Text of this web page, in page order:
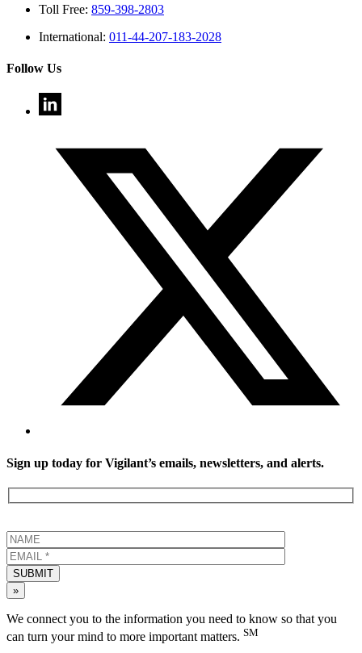
Toll Free: 859-398-2803
International: 011-44-207-183-2028
Follow Us
Sign up today for Vigilant’s emails, newsletters, and alerts.
SUBMIT
»
We connect you to the information you need to know so that you
can turn your mind to more important matters. SM